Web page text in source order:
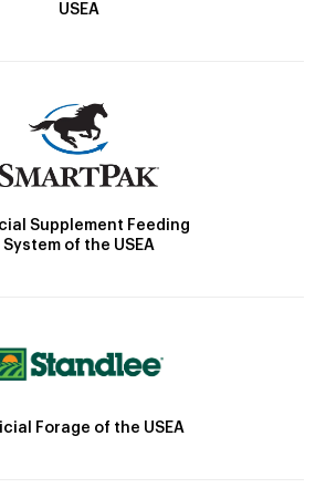
USEA
Supplement Feeding
System of the USEA
Forage of the USEA